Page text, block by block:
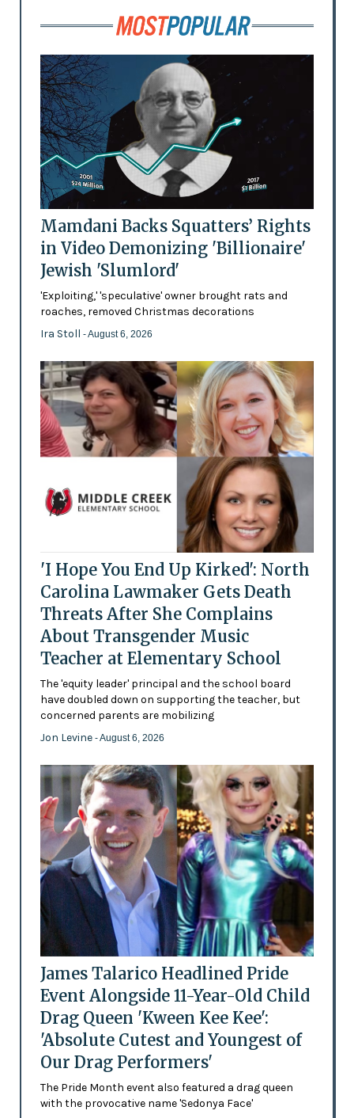
Mamdani Backs Squatters’ Rights
in Video Demonizing 'Billionaire'
Jewish 'Slumlord'
'Exploiting,' 'speculative' owner brought rats and
roaches, removed Christmas decorations
Ira Stoll - August 6, 2026
'I Hope You End Up Kirked': North
Carolina Lawmaker Gets Death
Threats After She Complains
About Transgender Music
Teacher at Elementary School
The 'equity leader' principal and the school board
have doubled down on supporting the teacher, but
concerned parents are mobilizing
Jon Levine - August 6, 2026
James Talarico Headlined Pride
Event Alongside 11-Year-Old Child
Drag Queen 'Kween Kee Kee':
'Absolute Cutest and Youngest of
Our Drag Performers'
The Pride Month event also featured a drag queen
with the provocative name 'Sedonya Face'